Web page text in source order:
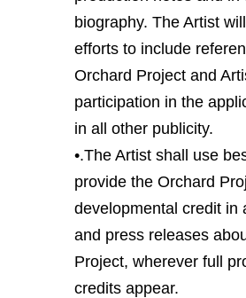
biography. The Artist
efforts to include
Orchard Project and
participation in the
in all other publicity.
•.The Artist shall use
provide the Orchard
developmental credit in
and press releases
Project, wherever full
credits appear.